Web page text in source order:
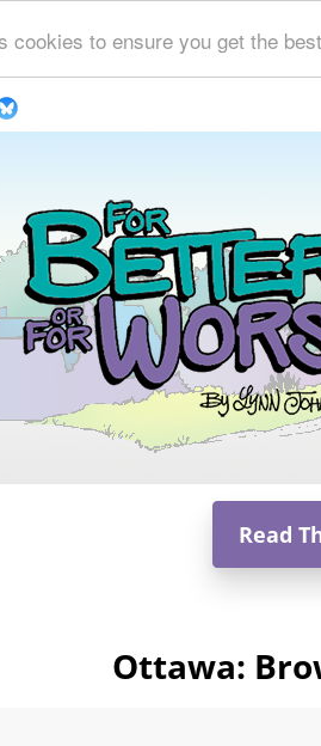
cookies to ensure you get the
Read
Ottawa: